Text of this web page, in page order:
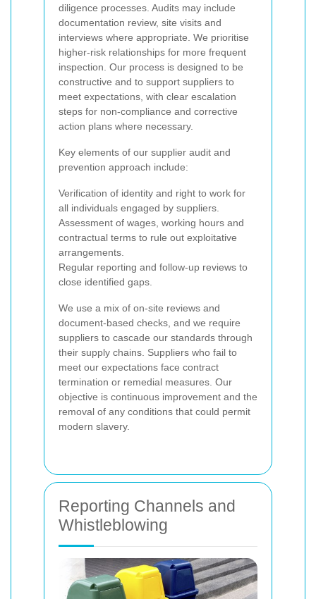
diligence processes. Audits may include
documentation review, site visits and
interviews where appropriate. We prioritise
higher-risk relationships for more frequent
inspection. Our process is designed to be
constructive and to support suppliers to
meet expectations, with clear escalation
steps for non-compliance and corrective
action plans where necessary.
Key elements of our supplier audit and
prevention approach include:
Verification of identity and right to work for
all individuals engaged by suppliers.
Assessment of wages, working hours and
contractual terms to rule out exploitative
arrangements.
Regular reporting and follow-up reviews to
close identified gaps.
We use a mix of on-site reviews and
document-based checks, and we require
suppliers to cascade our standards through
their supply chains. Suppliers who fail to
meet our expectations face contract
termination or remedial measures. Our
objective is continuous improvement and the
removal of any conditions that could permit
modern slavery.
Reporting Channels and
Whistleblowing